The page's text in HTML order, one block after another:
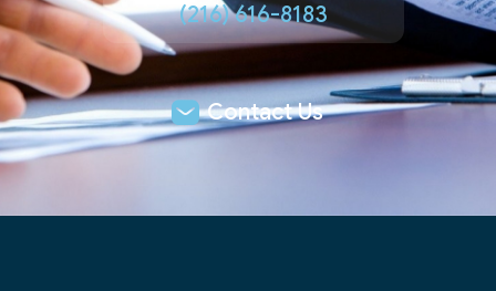
(216) 616-8183
Contact Us